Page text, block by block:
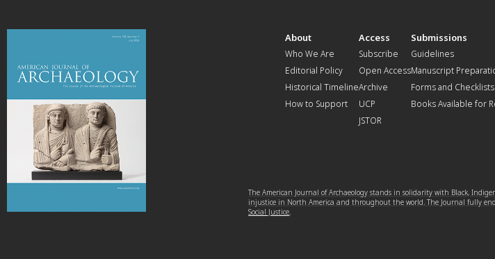
About
Who We Are
Editorial Policy
Historical Timeline
How to Support
Access
Subscribe
Open Access
Archive
UCP
JSTOR
Submissions
Guidelines
Manuscript
Forms and Checklists
Books Available for
The American Journal of Archaeology stands in solidarity with Black,
injustice in North America and throughout the world. The Journal fully
Social Justice.